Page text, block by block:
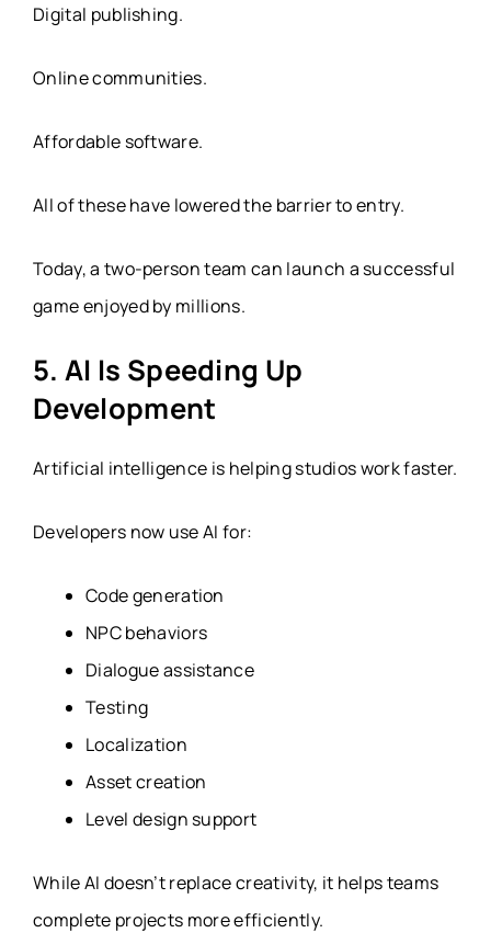
Digital publishing.
Online communities.
Affordable software.
All of these have lowered the barrier to entry.
Today, a two-person team can launch a successful
game enjoyed by millions.
5. AI Is Speeding Up
Development
Artificial intelligence is helping studios work faster.
Developers now use AI for:
Code generation
NPC behaviors
Dialogue assistance
Testing
Localization
Asset creation
Level design support
While AI doesn’t replace creativity, it helps teams
complete projects more efficiently.